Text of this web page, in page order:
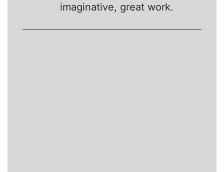
imaginative, great work.